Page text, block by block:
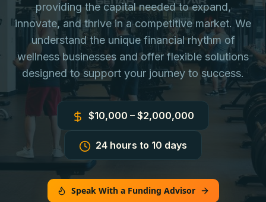
providing the capital needed to expand,
innovate, and thrive in a competitive market. We
understand the unique financial rhythm of
wellness businesses and offer flexible solutions
designed to support your journey to success.
$10,000 – $2,000,000
24 hours to 10 days
Speak With a Funding Advisor